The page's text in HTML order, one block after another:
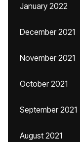
January 2022
December 2021
November 2021
October 2021
September 2021
August 2021